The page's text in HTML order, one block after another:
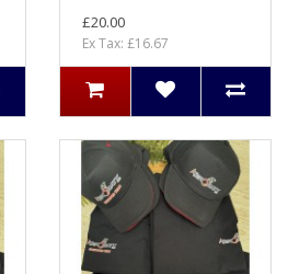
£20.00
Ex Tax: £16.67